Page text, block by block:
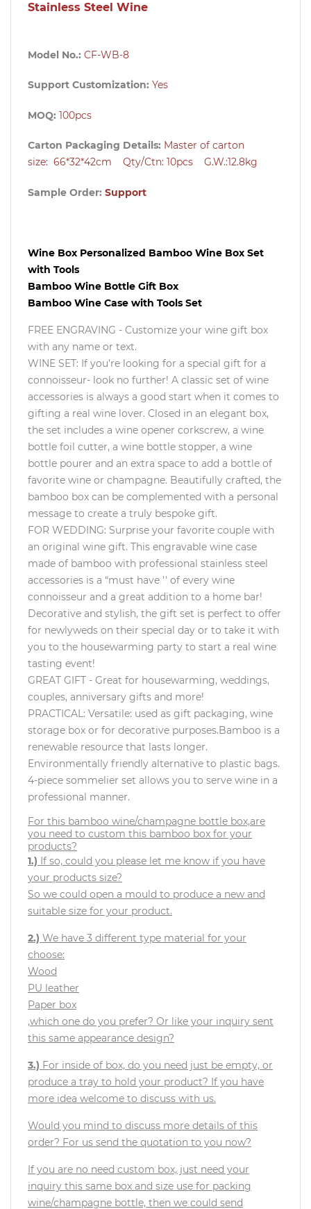
Stainless Steel Wine
Model No.: CF-WB-8
Support Customization: Yes
MOQ: 100pcs
Carton Packaging Details: Master of carton
size: 66*32*42cm Qty/Ctn: 10pcs G.W.:12.8kg
Sample Order: Support
Wine Box Personalized Bamboo Wine Box Set
with Tools
Bamboo Wine Bottle Gift Box
Bamboo Wine Case with Tools Set
FREE ENGRAVING - Customize your wine gift box
with any name or text.
WINE SET: If you’re looking for a special gift for a
connoisseur- look no further! A classic set of wine
accessories is always a good start when it comes to
gifting a real wine lover. Closed in an elegant box,
the set includes a wine opener corkscrew, a wine
bottle foil cutter, a wine bottle stopper, a wine
bottle pourer and an extra space to add a bottle of
favorite wine or champagne. Beautifully crafted, the
bamboo box can be complemented with a personal
message to create a truly bespoke gift.
FOR WEDDING: Surprise your favorite couple with
an original wine gift. This engravable wine case
made of bamboo with professional stainless steel
accessories is a “must have '' of every wine
connoisseur and a great addition to a home bar!
Decorative and stylish, the gift set is perfect to offer
for newlyweds on their special day or to take it with
you to the housewarming party to start a real wine
tasting event!
GREAT GIFT - Great for housewarming, weddings,
couples, anniversary gifts and more!
PRACTICAL: Versatile: used as gift packaging, wine
storage box or for decorative purposes.Bamboo is a
renewable resource that lasts longer.
Environmentally friendly alternative to plastic bags.
4-piece sommelier set allows you to serve wine in a
professional manner.
For this bamboo wine/champagne bottle box,are
you need to custom this bamboo box for your
products?
1.) If so, could you please let me know if you have
your products size?
So we could open a mould to produce a new and
suitable size for your product.
2.) We have 3 different type material for your
choose:
Wood
PU leather
Paper box
,which one do you prefer? Or like your inquiry sent
this same appearance design?
3.) For inside of box, do you need just be empty, or
produce a tray to hold your product? If you have
more idea welcome to discuss with us.
Would you mind to discuss more details of this
order? For us send the quotation to you now?
If you are no need custom box, just need your
inquiry this same box and size use for packing
wine/champagne bottle, then we could send